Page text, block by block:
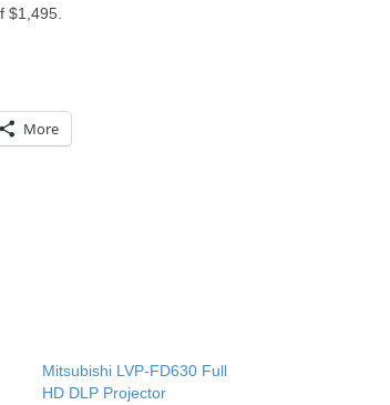
$1,495.
More
Mitsubishi LVP-FD630 Full
HD DLP Projector